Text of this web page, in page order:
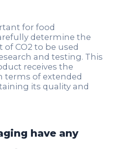
for food
determine the
CO2 to be used
and testing. This
receives the
of extended
its quality and
have any